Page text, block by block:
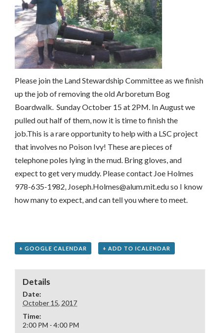
Please join the Land Stewardship Committee as we finish
up the job of removing the old Arboretum Bog
Boardwalk. Sunday October 15 at 2PM. In August we
pulled out half of them, now it is time to finish the
job.This is a rare opportunity to help with a LSC project
that involves no Poison Ivy! These are pieces of
telephone poles lying in the mud. Bring gloves, and
expect to get very muddy. Please contact Joe Holmes
978-635-1982, Joseph.Holmes@alum.mit.edu so I know
how many to expect, and can tell you where to meet.
+ GOOGLE CALENDAR + ADD TO ICALENDAR
Details
Date:
October 15, 2017
Time:
2:00 PM - 4:00 PM